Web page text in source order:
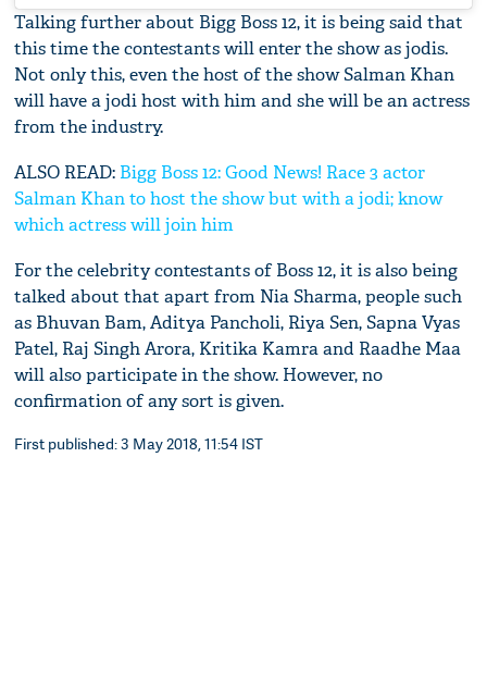
Talking further about Bigg Boss 12, it is being said that
this time the contestants will enter the show as jodis.
Not only this, even the host of the show Salman Khan
will have a jodi host with him and she will be an actress
from the industry.
ALSO READ: Bigg Boss 12: Good News! Race 3 actor
Salman Khan to host the show but with a jodi; know
which actress will join him
For the celebrity contestants of Boss 12, it is also being
talked about that apart from Nia Sharma, people such
as Bhuvan Bam, Aditya Pancholi, Riya Sen, Sapna Vyas
Patel, Raj Singh Arora, Kritika Kamra and Raadhe Maa
will also participate in the show. However, no
confirmation of any sort is given.
First published: 3 May 2018, 11:54 IST